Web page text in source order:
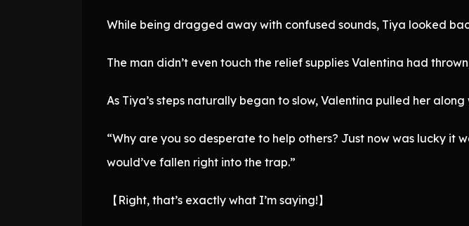
While being dragged away with confused sounds, Tiya looked
The man didn’t even touch the relief supplies Valentina had
As Tiya’s steps naturally began to slow, Valentina pulled her
“Why are you so desperate to help others? Just now was lucky it
would’ve fallen right into the trap.”
【Right, that’s exactly what I’m saying!】